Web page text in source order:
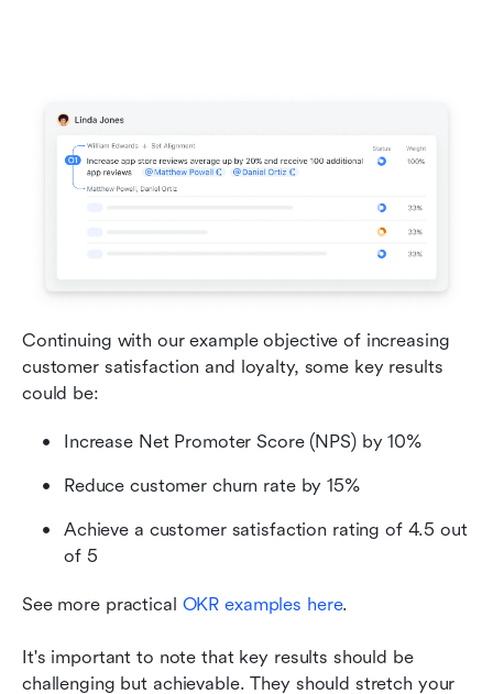
Continuing with our example objective of increasing
customer satisfaction and loyalty, some key results
could be:
Increase Net Promoter Score (NPS) by 10%
Reduce customer churn rate by 15%
Achieve a customer satisfaction rating of 4.5 out
of 5
See more practical OKR examples here.
It's important to note that key results should be
challenging but achievable. They should stretch your